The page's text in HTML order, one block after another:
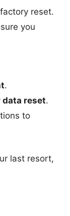
reset.
you
.
data reset.
to
last resort,